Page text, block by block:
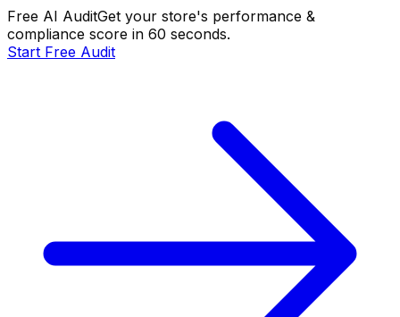
Free AI AuditGet your store's performance &
compliance score in 60 seconds.
Start Free Audit